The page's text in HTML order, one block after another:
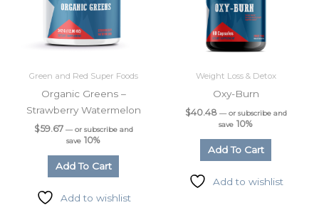
Green and Red Super Foods
Organic Greens –
Strawberry Watermelon
$59.67 —or subscribe and
save 10%
Add To Cart
Add to wishlist
Weight Loss & Detox
Oxy-Burn
$40.48 —or subscribe and
save 10%
Add To Cart
Add to wishlist